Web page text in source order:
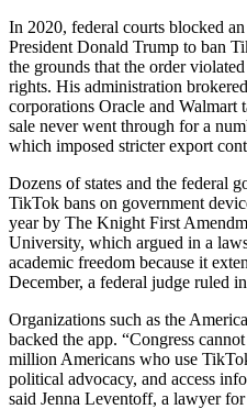
In 2020, federal courts blocked
President Donald Trump to ban
the grounds that the order
rights. His administration
corporations Oracle and Walmart
sale never went through for a
which imposed stricter export
Dozens of states and the federal
TikTok bans on government
year by The Knight First
University, which argued in a
academic freedom because it
December, a federal judge ruled
Organizations such as the
backed the app. “Congress
million Americans who use
political advocacy, and access
said Jenna Leventoff, a lawyer